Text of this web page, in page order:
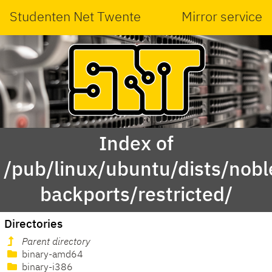
Studenten Net Twente Mirror service
Index of
/pub/linux/ubuntu/dists/
backports/restricted/
Directories
Parent directory
binary-amd64
binary-i386